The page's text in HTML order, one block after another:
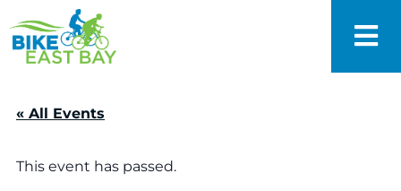
« All Events
This event has passed.